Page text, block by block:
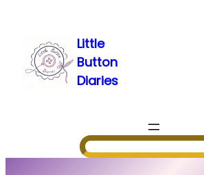
content
Little
Button
Diaries